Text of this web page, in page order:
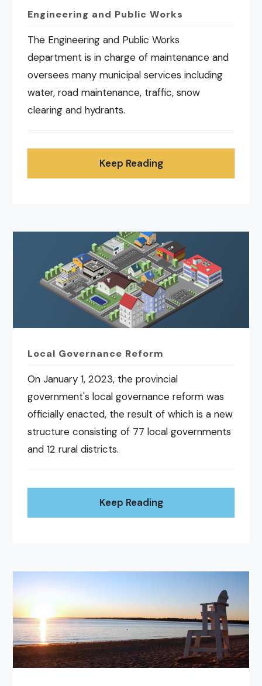
Engineering and Public Works
The Engineering and Public Works
department is in charge of maintenance and
oversees many municipal services including
water, road maintenance, traffic, snow
clearing and hydrants.
Keep Reading
Local Governance Reform
On January 1, 2023, the provincial
government's local governance reform was
officially enacted, the result of which is a new
structure consisting of 77 local governments
and 12 rural districts.
Keep Reading